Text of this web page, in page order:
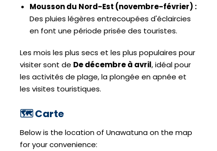
Mousson du Nord-Est (novembre-février) :
Des pluies légères entrecoupées d'éclaircies
en font une période prisée des touristes.
Les mois les plus secs et les plus populaires pour
visiter sont de De décembre à avril, idéal pour
les activités de plage, la plongée en apnée et
les visites touristiques.
🗺️ Carte
Below is the location of Unawatuna on the map
for your convenience: